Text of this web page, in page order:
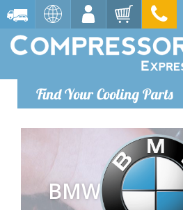
Find Your Cooling Parts
BMW